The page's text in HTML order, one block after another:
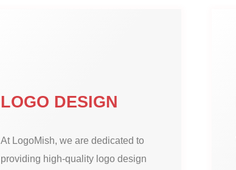
LOGO DESIGN
At LogoMish, we are dedicated to
providing high-quality logo design